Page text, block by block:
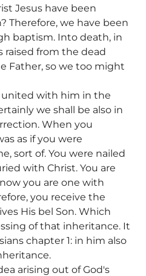
Jesus have been
Therefore, we have been
baptism. Into death, in
raised from the dead
Father, so we too might
united with him in the
we shall be also in
When you
as if you were
sort of. You were nailed
with Christ. You are
you are one with
you receive the
His bel Son. Which
of that inheritance. It
chapter 1: in him also
arising out of God's